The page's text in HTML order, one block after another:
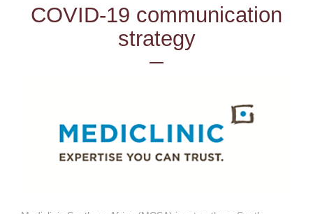
COVID-19 communication
strategy